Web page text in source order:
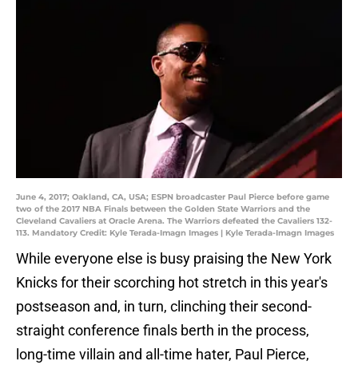
June 4, 2017; Oakland, CA, USA; ESPN broadcaster Paul Pierce before game
two of the 2017 NBA Finals between the Golden State Warriors and the
Cleveland Cavaliers at Oracle Arena. The Warriors defeated the Cavaliers 132-
113. Mandatory Credit: Kyle Terada-Imagn Images | Kyle Terada-Imagn Images
While everyone else is busy praising the New York
Knicks for their scorching hot stretch in this year's
postseason and, in turn, clinching their second-
straight conference finals berth in the process,
long-time villain and all-time hater, Paul Pierce,